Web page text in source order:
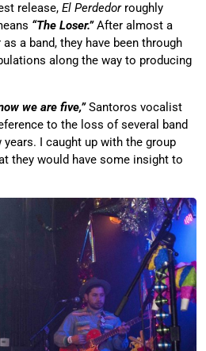
release, El Perdedorroughly
“The Loser.”After almost a
a band, they have been through
along the way to producing
we are five,”Santoros vocalist
to the loss of several band
I caught up with the group
they would have some insight to